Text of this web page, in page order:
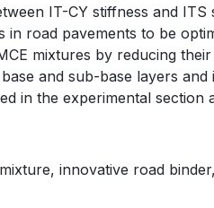
IT-CY stiffness and
in road pavements to be
mixtures by reducing
and sub-base layers
in the experimental section
innovative road